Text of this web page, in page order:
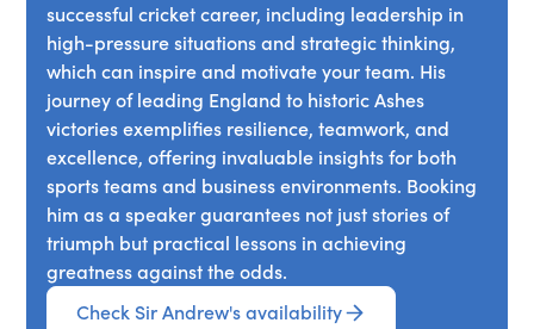
successful cricket career, including leadership in
high-pressure situations and strategic thinking,
which can inspire and motivate your team. His
journey of leading England to historic Ashes
victories exemplifies resilience, teamwork, and
excellence, offering invaluable insights for both
sports teams and business environments. Booking
him as a speaker guarantees not just stories of
triumph but practical lessons in achieving
greatness against the odds.
Check Sir Andrew's availability